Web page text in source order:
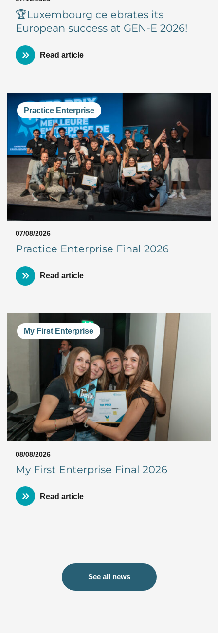
🏆Luxembourg celebrates its
European success at GEN-E 2026!
Read article
Practice Enterprise
07/08/2026
Practice Enterprise Final 2026
Read article
My First Enterprise
08/08/2026
My First Enterprise Final 2026
Read article
See all news